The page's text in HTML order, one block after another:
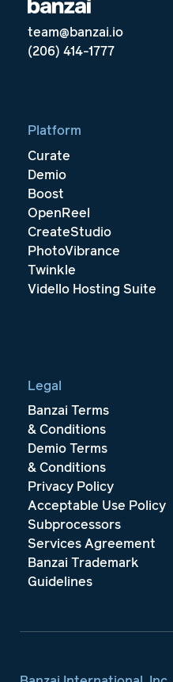
team@banzai.io
(206) 414-1777
Platform
Curate
Demio
Boost
OpenReel
CreateStudio
PhotoVibrance
Twinkle
Vidello Hosting Suite
Legal
Banzai Terms
& Conditions
Demio Terms
& Conditions
Privacy Policy
Acceptable Use Policy
Subprocessors
Services Agreement
Banzai Trademark
Guidelines